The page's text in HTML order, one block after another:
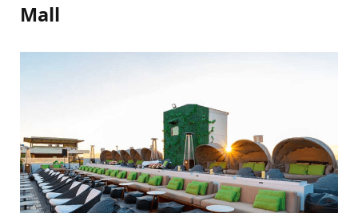
Mall